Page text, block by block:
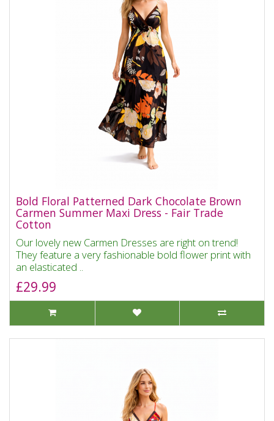
Bold Floral Patterned Dark Chocolate Brown
Carmen Summer Maxi Dress - Fair Trade
Cotton
Our lovely new Carmen Dresses are right on trend!
They feature a very fashionable bold flower print with
an elasticated ..
£29.99